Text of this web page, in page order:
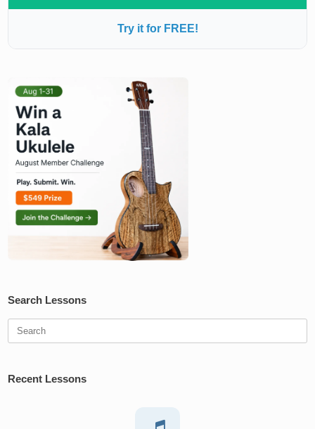
Try it for FREE!
Search Lessons
Search
Recent Lessons